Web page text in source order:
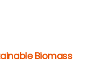
Biomass